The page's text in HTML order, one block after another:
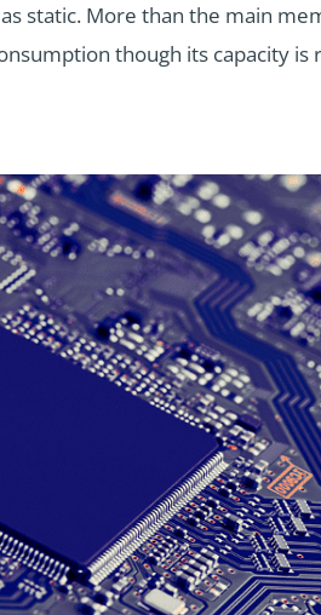
static. More than the main
though its capacity